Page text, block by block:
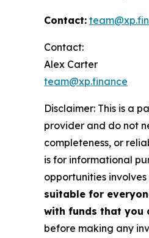
Contact:
Contact:
Alex Carter
team@xp.finance
Disclaimer: This is a
provider and do not
completeness, or
is for informational
opportunities
suitable for
with funds that you
before making any